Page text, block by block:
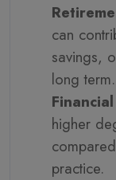
can
savings,
long term.
higher
practice.